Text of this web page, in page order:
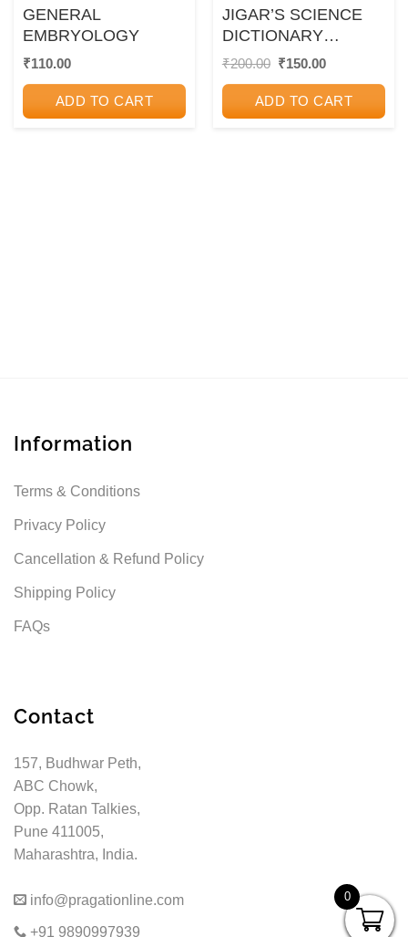
GENERAL
EMBRYOLOGY
₹110.00
ADD TO CART
JIGAR’S SCIENCE
DICTIONARY
(ENGLISH –
MARATHI)
₹200.00 Original
₹200.00.
₹150.00Current
₹150.00.
ADD TO CART
Information
Terms & Conditions
Privacy Policy
Cancellation & Refund Policy
Shipping Policy
FAQs
Contact
157, Budhwar Peth,
ABC Chowk,
Opp. Ratan Talkies,
Pune 411005,
Maharashtra, India.
info@pragationline.com
+91 9890997939
0